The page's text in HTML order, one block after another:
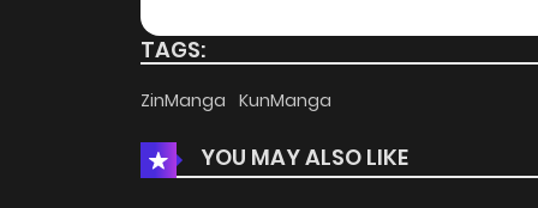
TAGS:
ZinManga KunManga
YOU MAY ALSO LIKE